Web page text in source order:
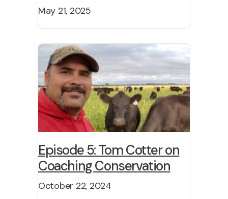
May 21, 2025
Episode 5: Tom Cotter on
Coaching Conservation
October 22, 2024